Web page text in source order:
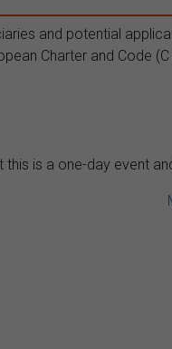
and potential
Charter and Code
this is a one-day event